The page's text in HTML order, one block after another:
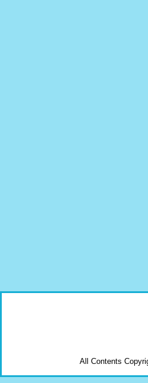
All Contents